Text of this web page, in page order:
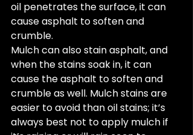
oil penetrates the surface, it can
cause asphalt to soften and
crumble.
Mulch can also stain asphalt, and
when the stains soak in, it can
cause the asphalt to soften and
crumble as well. Mulch stains are
easier to avoid than oil stains; it’s
always best not to apply mulch if